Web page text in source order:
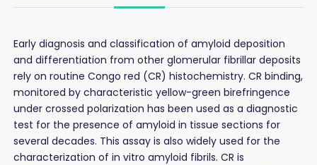
Early diagnosis and classification of amyloid deposition
and differentiation from other glomerular fibrillar deposits
rely on routine Congo red (CR) histochemistry. CR binding,
monitored by characteristic yellow-green birefringence
under crossed polarization has been used as a diagnostic
test for the presence of amyloid in tissue sections for
several decades. This assay is also widely used for the
characterization of in vitro amyloid fibrils. CR is